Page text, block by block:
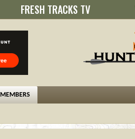
FRESH TRACKS TV
MEMBERS